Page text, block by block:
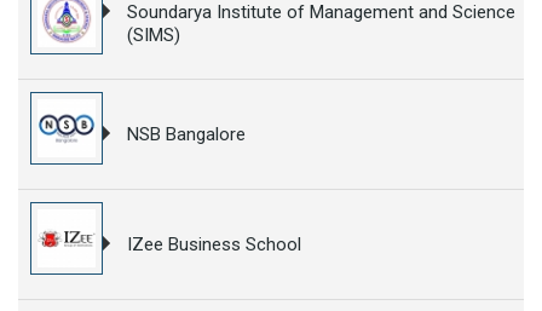
Soundarya Institute of Management and Science
(SIMS)
NSB Bangalore
IZee Business School